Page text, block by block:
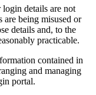
details are not
being misused or
details and, to the
practicable.
contained in
and managing
portal.